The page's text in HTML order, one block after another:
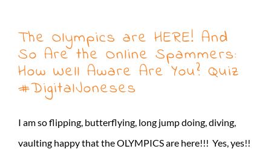
The Olympics are HERE! And
So Are the Online Spammers:
How Well Aware Are You? Quiz
#DigitalJoneses
I am so flipping, butterflying, long jump doing, diving,
vaulting happy that the OLYMPICS are here!!! Yes, yes!!